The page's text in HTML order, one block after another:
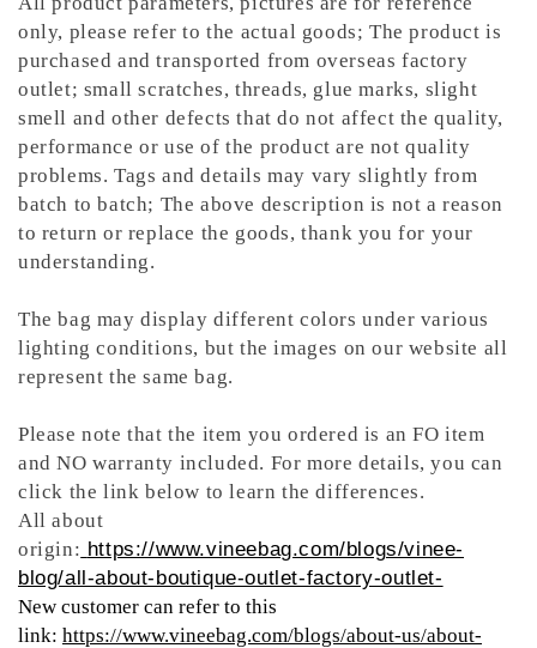
only, please refer to the actual goods; The product is
purchased and transported from overseas factory
outlet; small scratches, threads, glue marks, slight
smell and other defects that do not affect the quality,
performance or use of the product are not quality
problems. Tags and details may vary slightly from
batch to batch; The above description is not a reason
to return or replace the goods, thank you for your
understanding.
The bag may display different colors under various
lighting conditions, but the images on our website all
represent the same bag.
Please note that the item you ordered is an FO item
and NO warranty included. For more details, you can
click the link below to learn the differences.
All about
origin: https://www.vineebag.com/blogs/vinee-
blog/all-about-boutique-outlet-factory-outlet-
New customer can refer to this
link: https://www.vineebag.com/blogs/about-us/about-